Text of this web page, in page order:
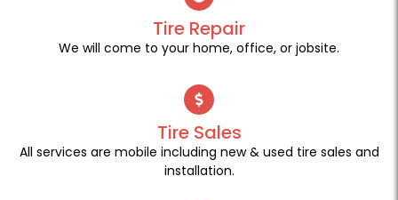
Tire Repair
We will come to your home, office, or jobsite.
Tire Sales
All services are mobile including new & used tire sales and
installation.